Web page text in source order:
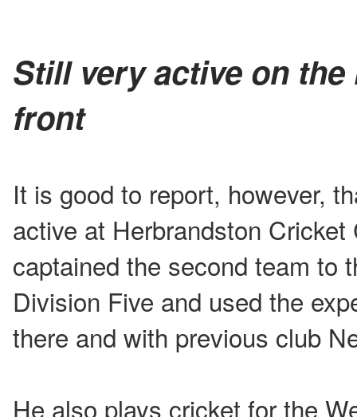
Still very active on
front
It is good to report, however,
active at Herbrandston
captained the second team to
Division Five and used the
there and with previous club
He also plays cricket for the